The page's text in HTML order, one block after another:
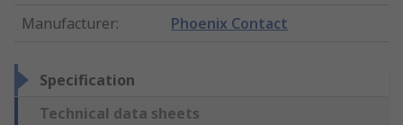
Manufacturer: Phoenix Contact
Specification
Technical data sheets